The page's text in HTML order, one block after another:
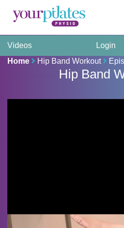
Videos Login
Home
Hip Band Workout
Hip Band